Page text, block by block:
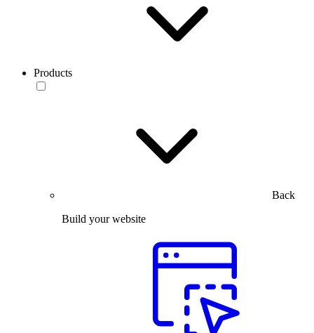
Products
Back
Build your website